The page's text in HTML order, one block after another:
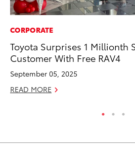
CORPORATE
Toyota Surprises 1 Millionth
Customer With Free RAV4
September 05, 2025
READ MORE